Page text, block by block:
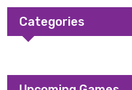
Categories